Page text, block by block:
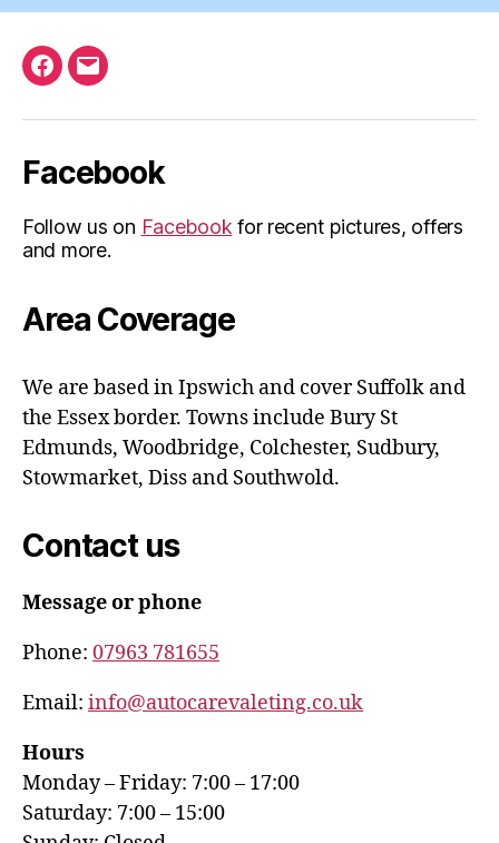
Facebook
Email
Facebook
Follow us on Facebook for recent pictures, offers
and more.
Area Coverage
We are based in Ipswich and cover Suffolk and
the Essex border. Towns include Bury St
Edmunds, Woodbridge, Colchester, Sudbury,
Stowmarket, Diss and Southwold.
Contact us
Message or phone
Phone: 07963 781655
Email: info@autocarevaleting.co.uk
Hours
Monday – Friday: 7:00 – 17:00
Saturday: 7:00 – 15:00